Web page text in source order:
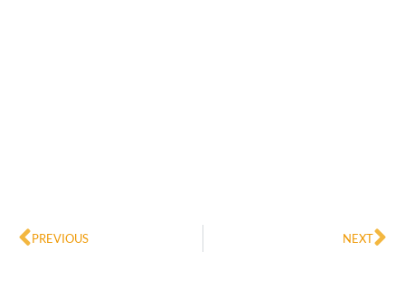
PREVIOUS NEXT